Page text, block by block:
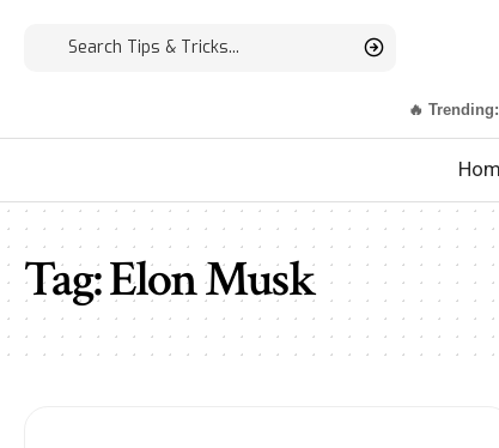
🔥 Trending:
Tag:Elon Musk